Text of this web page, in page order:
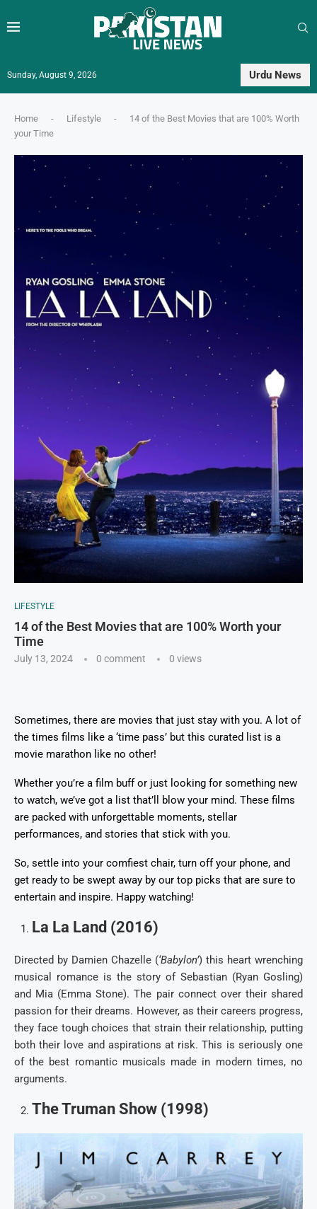
Sunday, August 9, 2026 Urdu News
Home - Lifestyle -
14 of the Best Movies that are 100% Worth
your Time
LIFESTYLE
14 of the Best Movies that are 100% Worth your
Time
July 13, 2024 0 comment 0 views
Sometimes, there are movies that just stay with you. A lot of
the times films like a ‘time pass’ but this curated list is a
movie marathon like no other!
Whether you’re a film buff or just looking for something new
to watch, we’ve got a list that’ll blow your mind. These films
are packed with unforgettable moments, stellar
performances, and stories that stick with you.
So, settle into your comfiest chair, turn off your phone, and
get ready to be swept away by our top picks that are sure to
entertain and inspire. Happy watching!
La La Land (2016)
Directed by Damien Chazelle (‘Babylon’) this heart wrenching
musical romance is the story of Sebastian (Ryan Gosling)
and Mia (Emma Stone). The pair connect over their shared
passion for their dreams. However, as their careers progress,
they face tough choices that strain their relationship, putting
both their love and aspirations at risk. This is seriously one
of the best romantic musicals made in modern times, no
arguments.
The Truman Show (1998)